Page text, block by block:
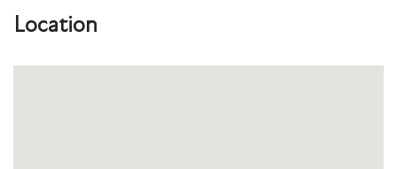
Location